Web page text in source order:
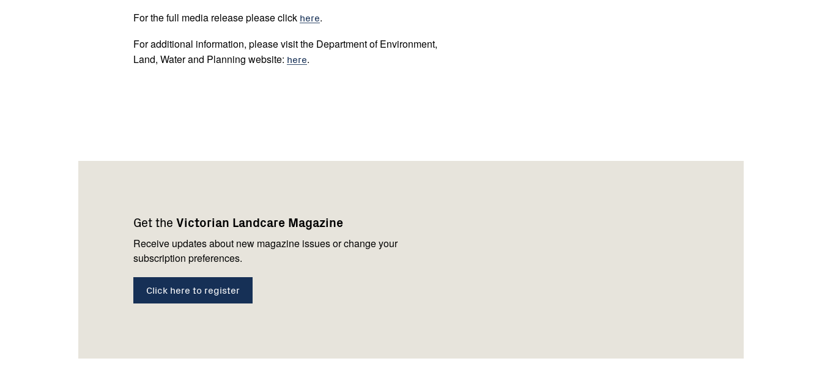
For the full media release please click here.
For additional information, please visit the Department of Environment,
Land, Water and Planning website: here.
Get the Victorian Landcare Magazine
Receive updates about new magazine issues or change your
subscription preferences.
Click here to register
us